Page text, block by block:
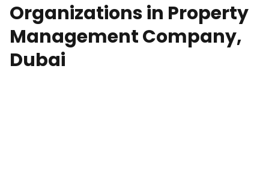
Organizations in Property
Management Company,
Dubai